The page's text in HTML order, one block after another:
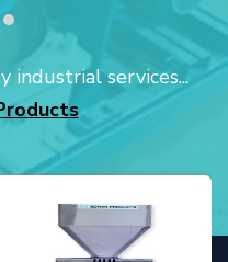
industrial services...